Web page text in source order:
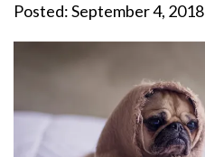
Posted: September 4, 2018